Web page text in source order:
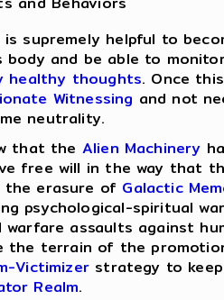
supremely helpful to
body and be able to
healthy thoughts. Once
Witnessing and not
neutrality.
that the Alien Machinery
free will in the way that
the erasure of Galactic
psychological-spiritual
assaults against
the terrain of the
Victimizer strategy to
Realm.